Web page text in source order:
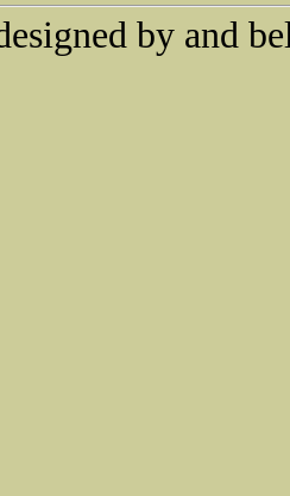
by and